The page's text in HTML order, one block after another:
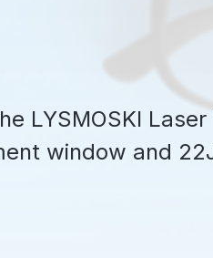
LYSMOSKI
window and